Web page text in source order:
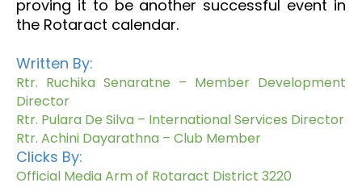
proving it to be another successful event in
the Rotaract calendar.
Written By:
Rtr. Ruchika Senaratne – Member Development
Director
Rtr. Pulara De Silva – International Services Director
Rtr. Achini Dayarathna – Club Member
Clicks By:
Official Media Arm of Rotaract District 3220